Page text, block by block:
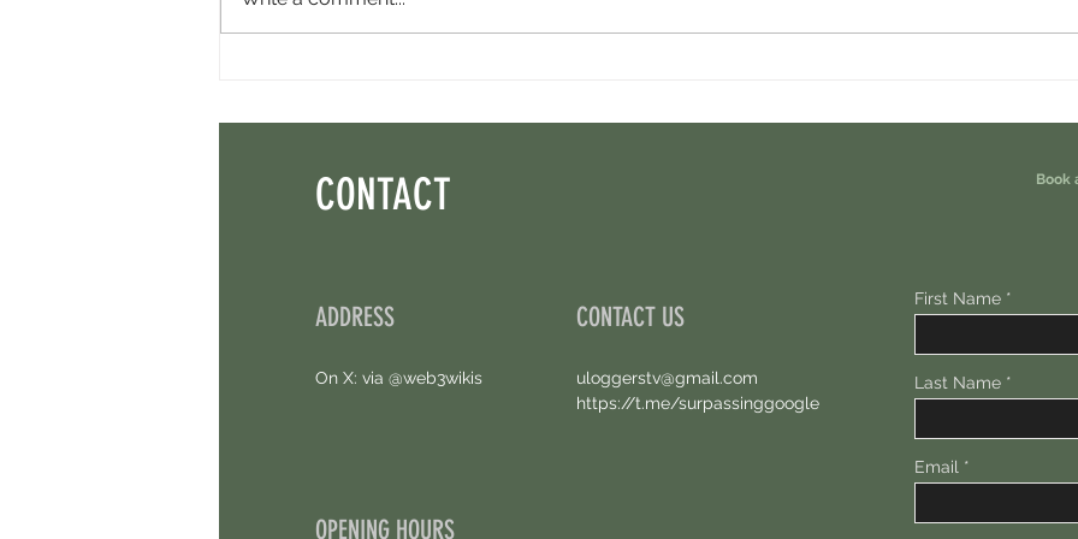
CONTACT
ADDRESS
On X: via @web3wikis
CONTACT US
uloggerstv@gmail.com
https://t.me/surpassinggoogle
OPENING HOURS
Book
First Name
Last Name
Email